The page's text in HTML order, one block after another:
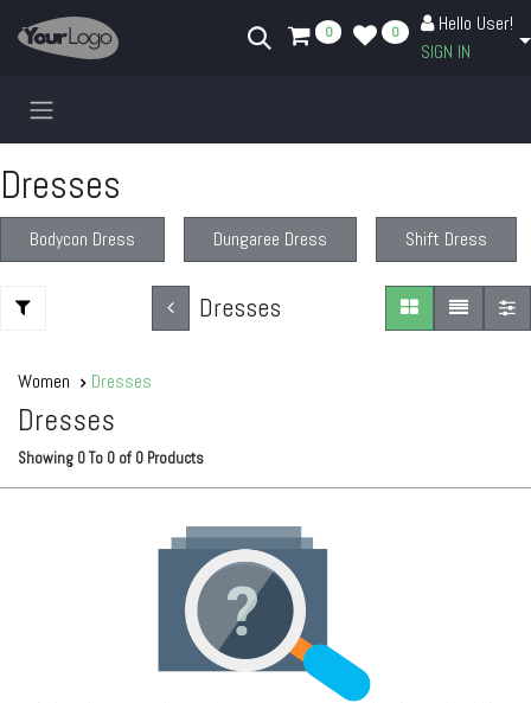
Skip to Content
0 0
Hello User!
SIGN IN
Dresses
Bodycon Dress Dungaree Dress Shift Dress
Dresses
Women Dresses
Dresses
Showing 0To 0 of 0 Products